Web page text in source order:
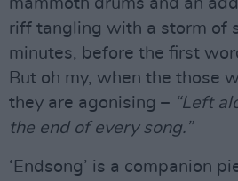
riff tangling with a storm of
minutes, before the first
But oh my, when the those
they are agonising – “Left
the end of every song.”
‘Endsong’ is a companion